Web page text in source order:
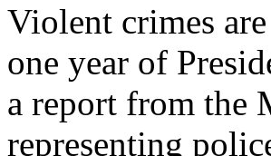
Violent crimes
one year of
a report from the
representing